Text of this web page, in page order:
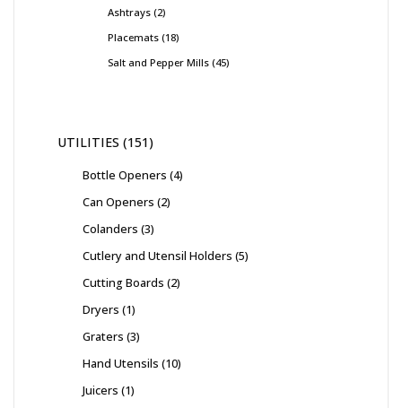
Ashtrays 2
Placemats 18
Salt and Pepper Mills 45
UTILITIES 151
Bottle Openers 4
Can Openers 2
Colanders 3
Cutlery and Utensil Holders 5
Cutting Boards 2
Dryers 1
Graters 3
Hand Utensils 10
Juicers 1